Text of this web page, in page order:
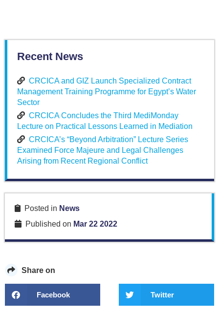
Recent News
CRCICA and GIZ Launch Specialized Contract
Management Training Programme for Egypt’s Water
Sector
CRCICA Concludes the Third MediMonday
Lecture on Practical Lessons Learned in Mediation
CRCICA’s “Beyond Arbitration” Lecture Series
Examined Force Majeure and Legal Challenges
Arising from Recent Regional Conflict
Posted in News
Published on Mar 22 2022
Share on
Facebook Twitter